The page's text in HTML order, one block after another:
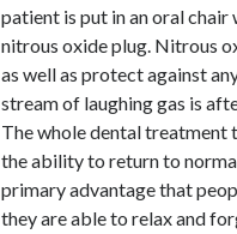
patient is put in an oral
nitrous oxide plug. Nitrous
as well as protect against
stream of laughing gas is
The whole dental treatment
the ability to return to
primary advantage that
they are able to relax and